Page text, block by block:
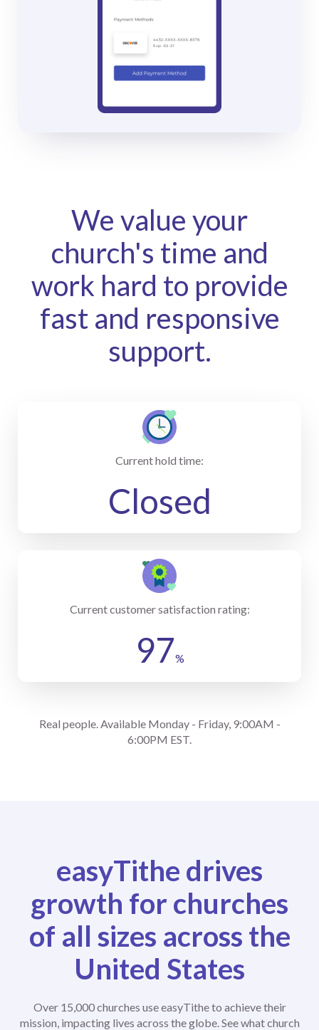
We value your
church's time and
work hard to provide
fast and responsive
support.
Current hold time:
Closed
Current customer satisfaction rating:
97%
Real people. Available Monday - Friday, 9:00AM -
6:00PM EST.
easyTithe drives
growth for churches
of all sizes across the
United States
Over 15,000 churches use easyTithe to achieve their
mission, impacting lives across the globe. See what church